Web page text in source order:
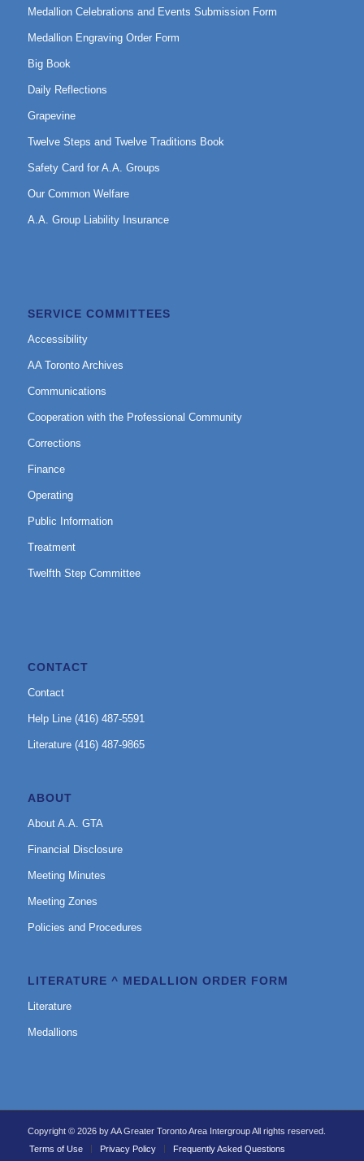
Medallion Celebrations and Events Submission Form
Medallion Engraving Order Form
Big Book
Daily Reflections
Grapevine
Twelve Steps and Twelve Traditions Book
Safety Card for A.A. Groups
Our Common Welfare
A.A. Group Liability Insurance
SERVICE COMMITTEES
Accessibility
AA Toronto Archives
Communications
Cooperation with the Professional Community
Corrections
Finance
Operating
Public Information
Treatment
Twelfth Step Committee
CONTACT
Contact
Help Line (416) 487-5591
Literature (416) 487-9865
ABOUT
About A.A. GTA
Financial Disclosure
Meeting Minutes
Meeting Zones
Policies and Procedures
LITERATURE ^ MEDALLION ORDER FORM
Literature
Medallions
Copyright © 2026 by AA Greater Toronto Area Intergroup All rights reserved.
Terms of Use
Privacy Policy Frequently Asked Questions